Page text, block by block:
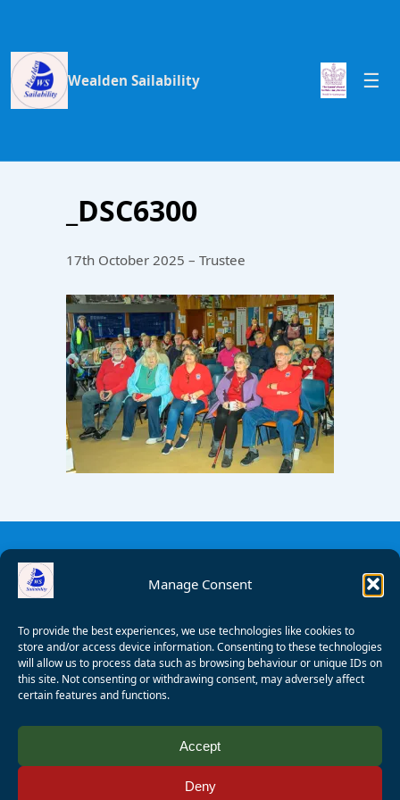
Manage Consent
To provide the best experiences, we use technologies like cookies to
store and/or access device information. Consenting to these technologies
will allow us to process data such as browsing behaviour or unique IDs on
this site. Not consenting or withdrawing consent, may adversely affect
certain features and functions.
Accept
Deny
Wealden Sailability
_DSC6300
17th October 2025 – Trustee
Wagner
Registered Charity Number: